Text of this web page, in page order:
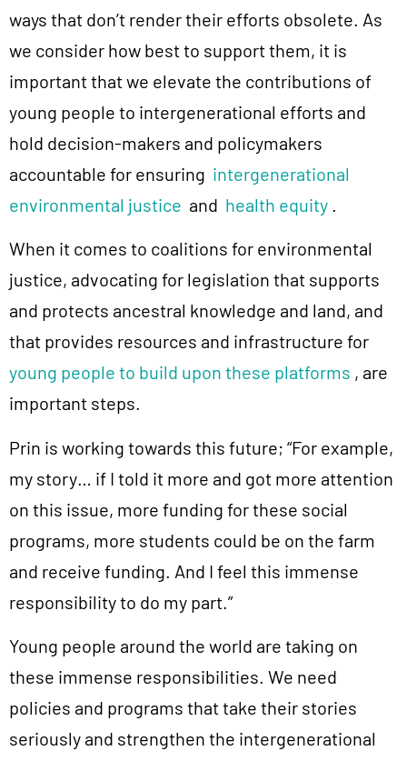
ways that don’t render their efforts obsolete. As
we consider how best to support them, it is
important that we elevate the contributions of
young people to intergenerational efforts and
hold decision-makers and policymakers
accountable for ensuring intergenerational
environmental justice and health equity .
When it comes to coalitions for environmental
justice, advocating for legislation that supports
and protects ancestral knowledge and land, and
that provides resources and infrastructure for
young people to build upon these platforms , are
important steps.
Prin is working towards this future; “For example,
my story… if I told it more and got more attention
on this issue, more funding for these social
programs, more students could be on the farm
and receive funding. And I feel this immense
responsibility to do my part.”
Young people around the world are taking on
these immense responsibilities. We need
policies and programs that take their stories
seriously and strengthen the intergenerational